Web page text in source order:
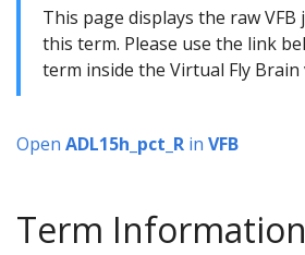
This page displays the raw
this term. Please use the link
term inside the Virtual Fly Brain
Open ADL15h_pct_R in VFB
Term Information